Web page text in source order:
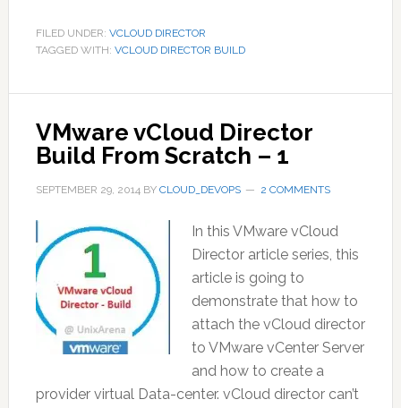
FILED UNDER: VCLOUD DIRECTOR
TAGGED WITH: VCLOUD DIRECTOR BUILD
VMware vCloud Director
Build From Scratch – 1
SEPTEMBER 29, 2014BY CLOUD_DEVOPS 2 COMMENTS
In this VMware vCloud
Director article series, this
article is going to
demonstrate that how to
attach the vCloud director
to VMware vCenter Server
and how to create a
provider virtual Data-center. vCloud director can’t